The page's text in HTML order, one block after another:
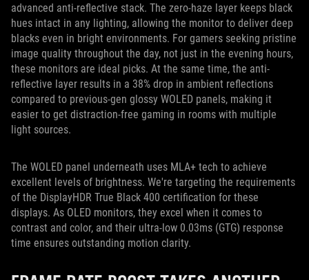
advanced anti-reflective stack. The zero-haze layer keeps black
hues intact in any lighting, allowing the monitor to deliver deep
blacks even in bright environments. For gamers seeking pristine
image quality throughout the day, not just in the evening hours,
these monitors are ideal picks. At the same time, the anti-
reflective layer results in a 38% drop in ambient reflections
compared to previous-gen glossy WOLED panels, making it
easier to get distraction-free gaming in rooms with multiple
light sources.
The WOLED panel underneath uses MLA+ tech to achieve
excellent levels of brightness. We're targeting the requirements
of the DisplayHDR True Black 400 certification for these
displays. As OLED monitors, they excel when it comes to
contrast and color, and their ultra-low 0.03ms (GTG) response
time ensures outstanding motion clarity.